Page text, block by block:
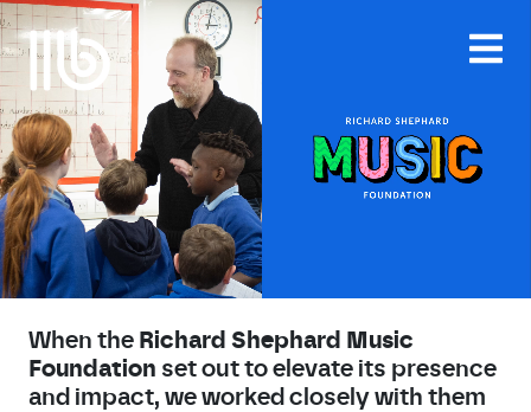
Skip
to
content
When the Richard Shephard Music
Foundation set out to elevate its presence
and impact, we worked closely with them